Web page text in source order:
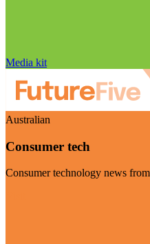
Media kit
Australian
Consumer tech
Consumer technology news